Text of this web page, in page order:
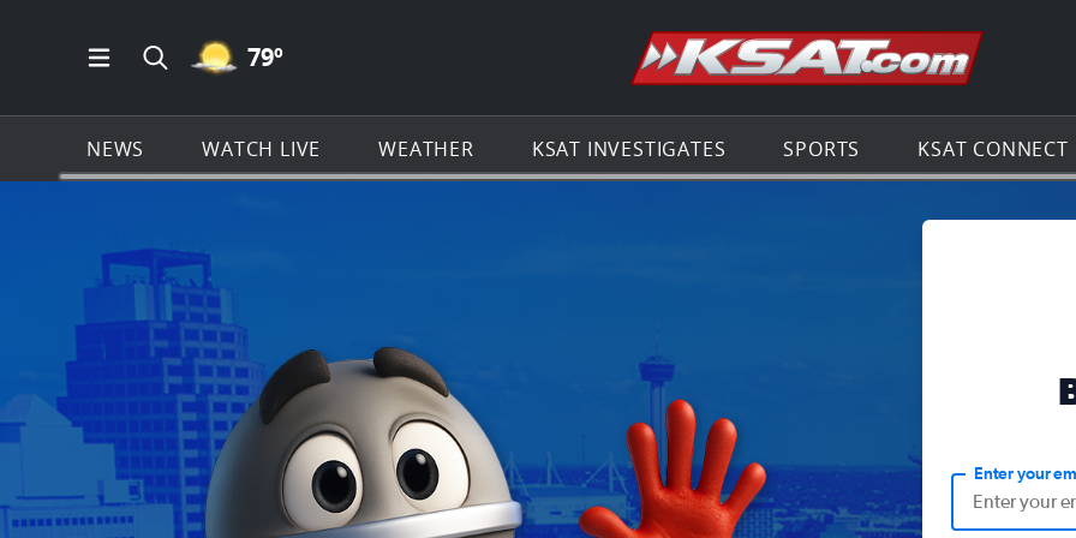
Open Main Menu Navigation
Search all of KSAT.com
MOSTLY CLEAR ICON
79º Go to the
NEWS WATCH LIVE WEATHER KSAT INVESTIGATES SPORTS KSAT CONNECT
Enter your